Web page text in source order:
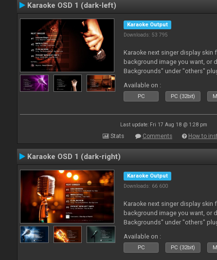
Karaoke OSD 1 (dark-left)
Karaoke Output
Downloads: 53 795
Karaoke next singer display skin
background image you want, or
Backgrounds" under "others"
Available on :
PC PC (32bit)
Last update: Fri 17 Aug 18 @ 1:28 pm
Stats Comments How to
Karaoke OSD 1 (dark-right)
Karaoke Output
Downloads: 66 600
Karaoke next singer display skin
background image you want, or
Backgrounds" under "others"
Available on :
PC PC (32bit)